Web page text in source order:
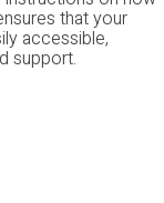
that your
accessible,
support.